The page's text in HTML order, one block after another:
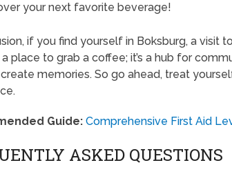
your next favorite beverage!
if you find yourself in Boksburg, a visit
place to grab a coffee; it’s a hub for
memories. So go ahead, treat
Guide: Comprehensive First Aid
ASKED QUESTIONS